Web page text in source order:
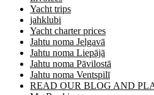
Yacht trips
jahklubi
Yacht charter prices
Jahtu noma Jelgavā
Jahtu noma Liepājā
Jahtu noma Pāvilostā
Jahtu noma Ventspilī
READ OUR BLOG AND